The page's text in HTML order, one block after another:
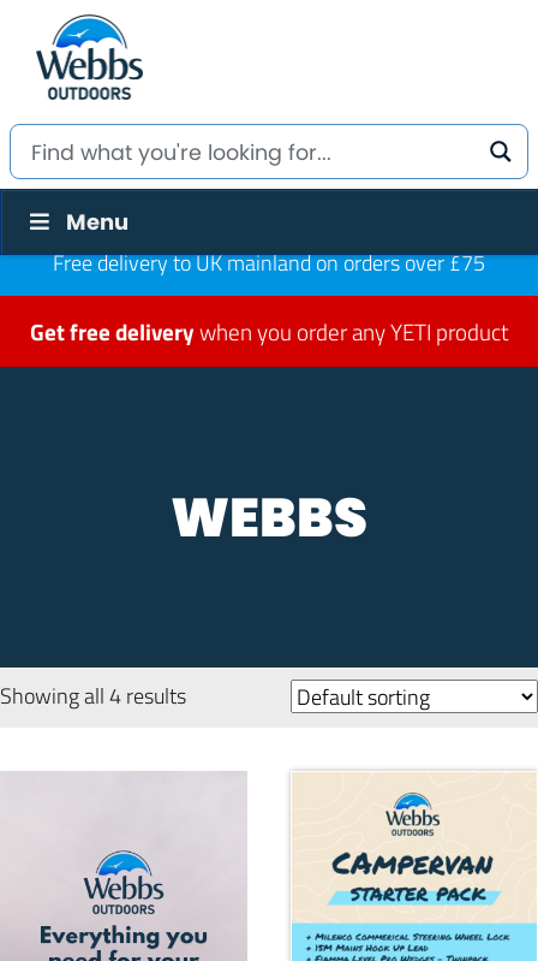
Menu
Free delivery to UK mainland on orders over £75
Get free deliverywhen you order any YETI product
WEBBS
Showing all 4 results